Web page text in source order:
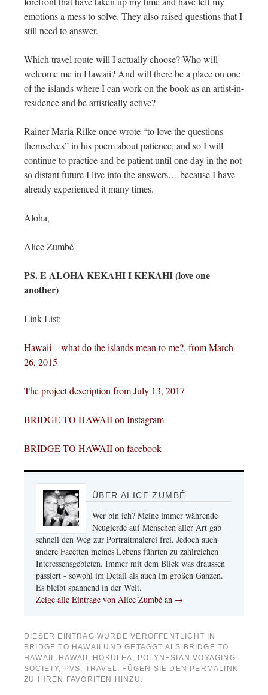
emotions a mess to solve. They also raised questions that I
still need to answer.
Which travel route will I actually choose? Who will
welcome me in Hawaii? And will there be a place on one
of the islands where I can work on the book as an artist-in-
residence and be artistically active?
Rainer Maria Rilke once wrote “to love the questions
themselves” in his poem about patience, and so I will
continue to practice and be patient until one day in the not
so distant future I live into the answers… because I have
already experienced it many times.
Aloha,
Alice Zumbé
PS. E ALOHA KEKAHI I KEKAHI (love one
another)
Link List:
Hawaii – what do the islands mean to me?, fromMarch
26, 2015
The project description from July 13, 2017
BRIDGE TO HAWAII on Instagram
BRIDGE TO HAWAII on facebook
ÜBER ALICE ZUMBÉ
Wer bin ich? Meine immer währende
Neugierde auf Menschen aller Art gab
schnell den Weg zur Portraitmalerei frei. Jedoch auch
andere Facetten meines Lebens führten zu zahlreichen
Interessensgebieten. Immer mit dem Blick was draussen
passiert - sowohl im Detail als auch im großen Ganzen.
Es bleibt spannend in der Welt.
Zeige alle Eintrage von Alice Zumbé an →
DIESER EINTRAG WURDE VERÖFFENTLICHT IN
BRIDGE TO HAWAII
UND GETAGGT ALS BRIDGE TO
HAWAII , HAWAII , HOKULEA , POLYNESIAN VOYAGING
SOCIETY, PVS, TRAVEL. FÜGEN SIE DEN
PERMALINK
ZU IHREN FAVORITEN HINZU.